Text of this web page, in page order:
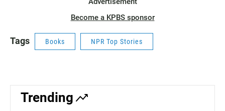
Become a KPBS sponsor
Tags Books NPR Top Stories
Trending